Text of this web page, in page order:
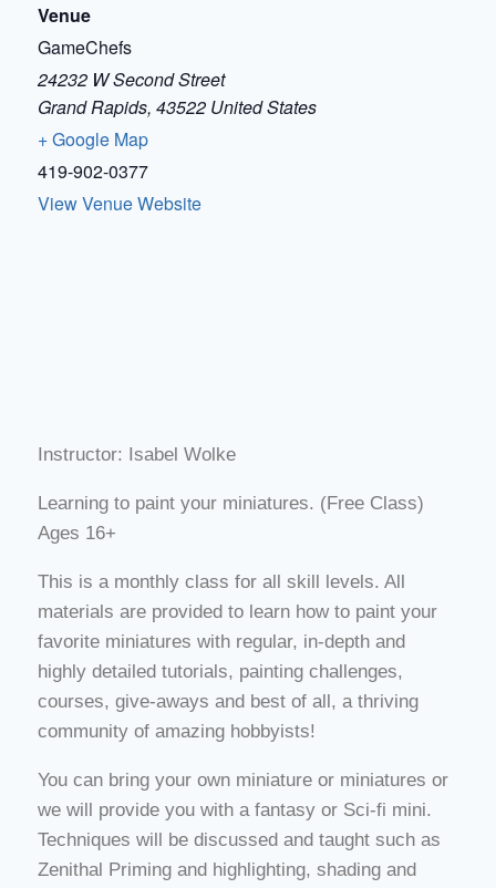
Venue
GameChefs
24232 W Second Street
Grand Rapids, 43522 United States
+ Google Map
419-902-0377
View Venue Website
Instructor: Isabel Wolke
Learning to paint your miniatures. (Free Class)
Ages 16+
This is a monthly class for all skill levels. All
materials are provided to learn how to paint your
favorite miniatures with regular, in-depth and
highly detailed tutorials, painting challenges,
courses, give-aways and best of all, a thriving
community of amazing hobbyists!
You can bring your own miniature or miniatures or
we will provide you with a fantasy or Sci-fi mini.
Techniques will be discussed and taught such as
Zenithal Priming and highlighting, shading and